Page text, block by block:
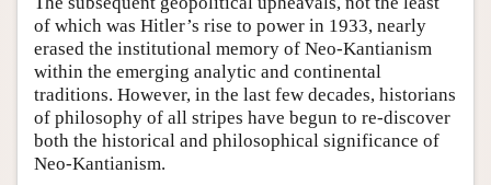
of which was Hitler’s rise to power in 1933, nearly
erased the institutional memory of Neo-Kantianism
within the emerging analytic and continental
traditions. However, in the last few decades, historians
of philosophy of all stripes have begun to re-discover
both the historical and philosophical significance of
Neo-Kantianism.